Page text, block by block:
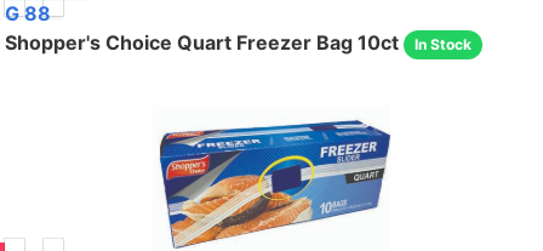
G 88
Shopper's Choice Quart Freezer Bag 10ct
In Stock